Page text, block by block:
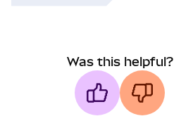
Was this helpful?